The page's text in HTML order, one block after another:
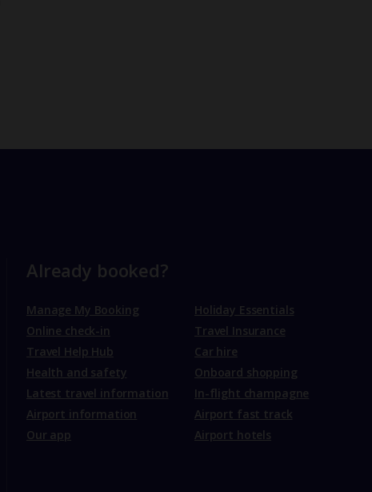
Already booked?
Manage My Booking
Online check-in
Travel Help Hub
Health and safety
Latest travel information
Airport information
Our app
Holiday Essentials
Travel Insurance
Car hire
Onboard shopping
In-flight champagne
Airport fast track
Airport hotels